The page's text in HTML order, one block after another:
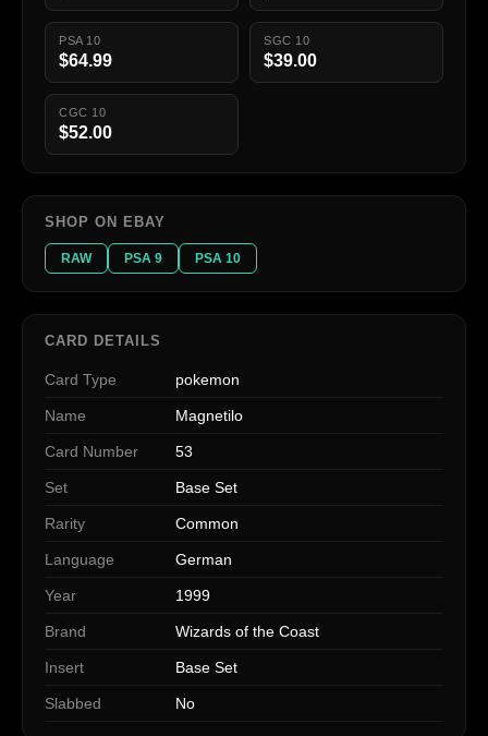
PSA 10
$64.99
SGC 10
$39.00
CGC 10
$52.00
SHOP ON EBAY
RAW PSA 9 PSA 10
CARD DETAILS
Card Type pokemon
Name Magnetilo
Card Number 53
Set Base Set
Rarity Common
Language German
Year 1999
Brand Wizards of the Coast
Insert Base Set
Slabbed No